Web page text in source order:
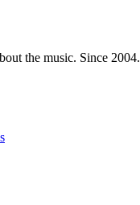
the music. Since 2004.